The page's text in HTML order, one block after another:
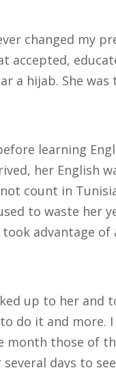
changed my
a hijab. She
learning
her English
count in
to waste her
advantage of
up to her and
do it and more.
month those of
days to